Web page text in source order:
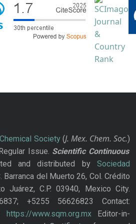
Society(J. Mex. Chem. Soc.)
Issue. Scientific Continuous
and distributed bySociedad
Barranca del Muerto 26, Col. Crédito
Juárez, C.P. 03940, Mexico City.
+5255 56626823 Contact:
https://www.sqm.org.mxEditor-in-